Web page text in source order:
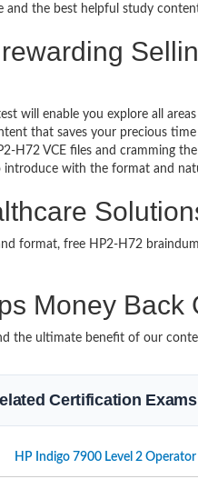
and the best helpful study
will enable you explore all
that saves your precious
H72 VCE files and cramming
introduce with the format and
format, free HP2-H72
Money Back
the ultimate benefit of our
Certification Exams
HP Indigo 7900 Level 2